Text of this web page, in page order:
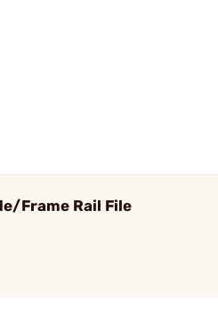
Frame Rail File